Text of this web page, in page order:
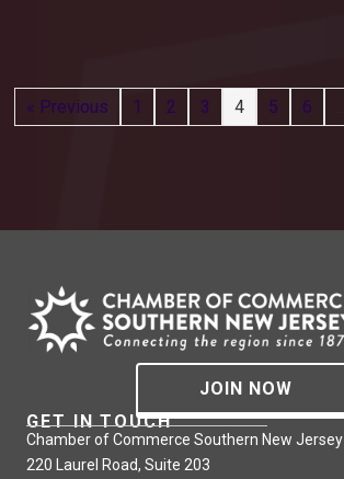
« Previous 1 2 3 4 5 6
JOIN NOW
GET IN TOUCH
Chamber of Commerce Southern New Jersey
220 Laurel Road, Suite 203